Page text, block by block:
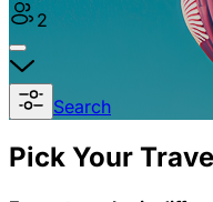
2
Search
Pick Your